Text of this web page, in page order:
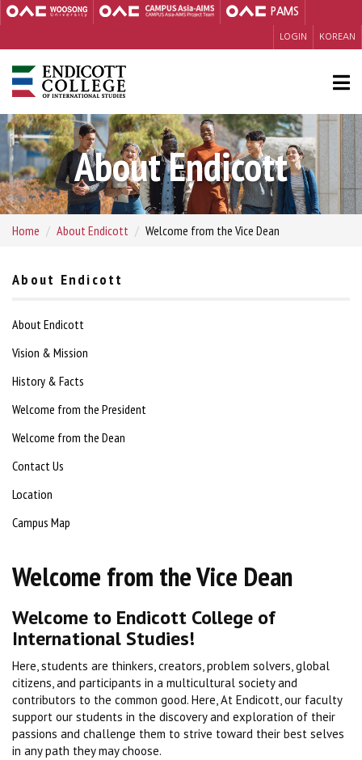
PAMS
LOGIN KOREAN
About Endicott
Home About Endicott Welcome from the Vice Dean
About Endicott
About Endicott
Vision & Mission
History & Facts
Welcome from the President
Welcome from the Dean
Contact Us
Location
Campus Map
Welcome from the Vice Dean
Welcome to Endicott College of
International Studies!
Here, students are thinkers, creators, problem solvers, global
citizens, and participants in a multicultural society and
contributors to the common good. Here, At Endicott, our faculty
support our students in the discovery and exploration of their
passions and challenge them to strive toward their best selves
in any path they may choose.